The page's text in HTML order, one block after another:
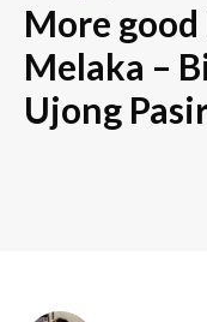
More
Melaka –
Ujong